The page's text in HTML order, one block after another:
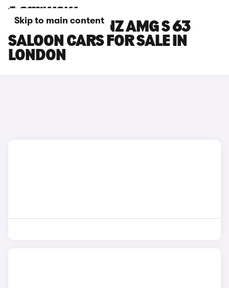
Skip to main content
MERCEDES-BENZ AMG S 63
SALOON CARS FOR SALE IN
LONDON